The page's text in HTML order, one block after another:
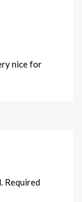
nice for
Required